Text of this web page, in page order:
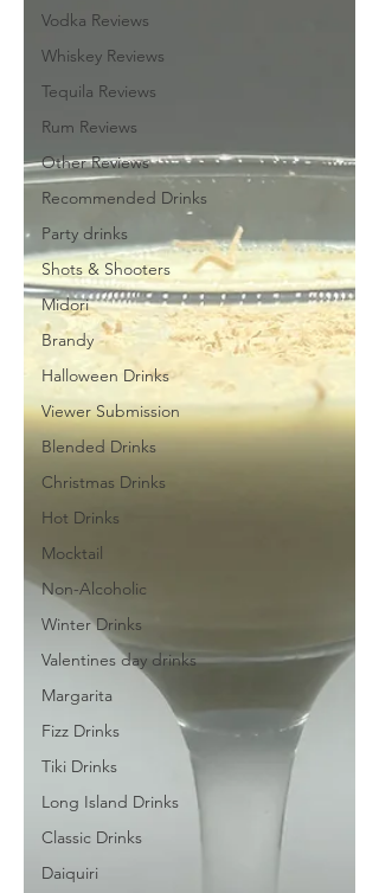
Vodka Reviews
Whiskey Reviews
Tequila Reviews
Rum Reviews
Other Reviews
Recommended Drinks
Party drinks
Shots & Shooters
Midori
Brandy
Halloween Drinks
Viewer Submission
Blended Drinks
Christmas Drinks
Hot Drinks
Mocktail
Non-Alcoholic
Winter Drinks
Valentines day drinks
Margarita
Fizz Drinks
Tiki Drinks
Long Island Drinks
Classic Drinks
Daiquiri